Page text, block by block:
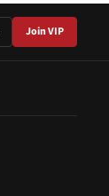
Join VIP